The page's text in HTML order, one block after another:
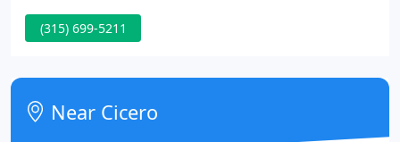
committed to delivering you, our client, with the
highest value in home leisure products. We are
50 stores who research the leisure industry to find
the finest values using the following criteria.
(315) 699-5211
Near Cicero